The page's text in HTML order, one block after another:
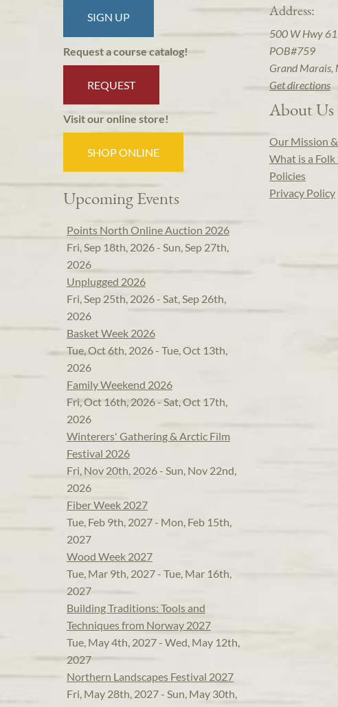
SIGN UP
Request a course catalog!
REQUEST
Visit our online store!
SHOP ONLINE
Upcoming Events
Points North Online Auction 2026
Fri, Sep 18th, 2026 - Sun, Sep 27th,
2026
Unplugged 2026
Fri, Sep 25th, 2026 - Sat, Sep 26th,
2026
Basket Week 2026
Tue, Oct 6th, 2026 - Tue, Oct 13th,
2026
Family Weekend 2026
Fri, Oct 16th, 2026 - Sat, Oct 17th,
2026
Winterers' Gathering & Arctic Film
Festival 2026
Fri, Nov 20th, 2026 - Sun, Nov 22nd,
2026
Fiber Week 2027
Tue, Feb 9th, 2027 - Mon, Feb 15th,
2027
Wood Week 2027
Tue, Mar 9th, 2027 - Tue, Mar 16th,
2027
Building Traditions: Tools and
Techniques from Norway 2027
Tue, May 4th, 2027 - Wed, May 12th,
2027
Northern Landscapes Festival 2027
Fri, May 28th, 2027 - Sun, May 30th,
Address:
500 W Hwy 61
POB#759
Grand
Get directions
About Us
Our Mission
What is a Folk
Policies
Privacy Policy